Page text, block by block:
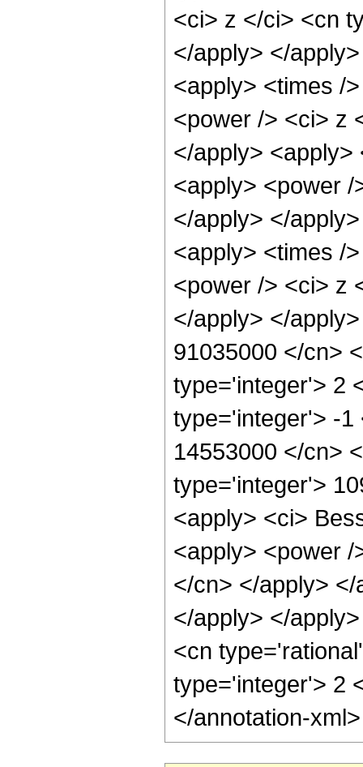
<ci> z </ci> <cn
</apply> </
<apply> <times /
<power /> <ci> z
</apply>
<apply> <power
</apply> </
<apply> <times /
<power /> <ci> z
</apply> </
91035000 </cn>
type='integer'> 2
type='integer'> -1
14553000 </cn>
type='integer'>
<apply> <ci>
<apply> <power
</cn> </apply>
</apply> </
<cn
type='integer'> 2
</annotation-